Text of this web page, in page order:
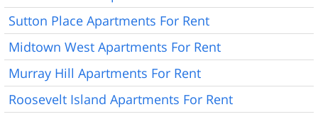
Sutton Place Apartments For Rent
Midtown West Apartments For Rent
Murray Hill Apartments For Rent
Roosevelt Island Apartments For Rent